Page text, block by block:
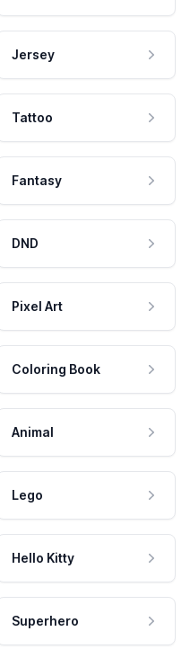
Jersey
Tattoo
Fantasy
DND
Pixel Art
Coloring Book
Animal
Lego
Hello Kitty
Superhero